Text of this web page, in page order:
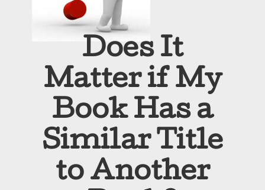
Does It
Matter if My
Book Has a
Similar Title
to Another